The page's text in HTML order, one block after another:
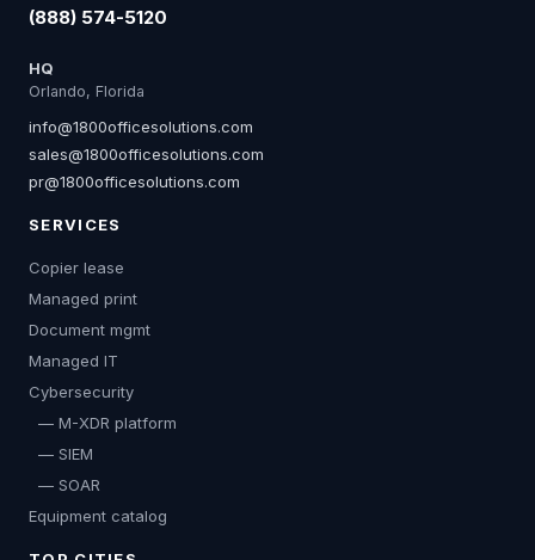
(888) 574-5120
HQ
Orlando, Florida
info@1800officesolutions.com
sales@1800officesolutions.com
pr@1800officesolutions.com
SERVICES
Copier lease
Managed print
Document mgmt
Managed IT
Cybersecurity
— M-XDR platform
— SIEM
— SOAR
Equipment catalog